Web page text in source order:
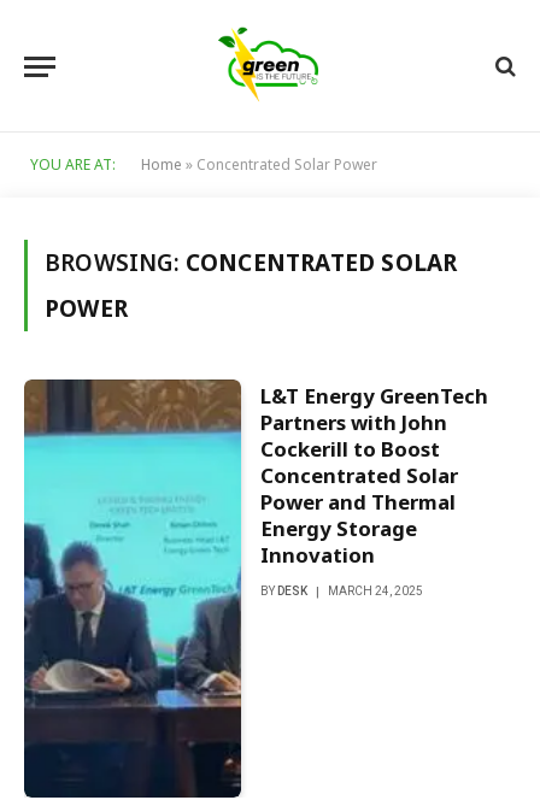
YOU ARE AT: Home » Concentrated Solar Power
BROWSING: CONCENTRATED SOLAR
POWER
L&T Energy GreenTech
Partners with John
Cockerill to Boost
Concentrated Solar
Power and Thermal
Energy Storage
Innovation
BY DESK MARCH 24, 2025